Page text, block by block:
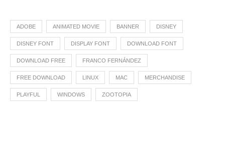
ADOBE ANIMATED MOVIE BANNER DISNEY
DISNEY FONT DISPLAY FONT DOWNLOAD FONT
DOWNLOAD FREE FRANCO FERNÁNDEZ
FREE DOWNLOAD LINUX MAC MERCHANDISE
PLAYFUL WINDOWS ZOOTOPIA